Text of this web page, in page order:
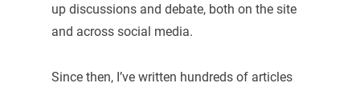
up discussions and debate, both on the site
and across social media.
Since then, I’ve written hundreds of articles